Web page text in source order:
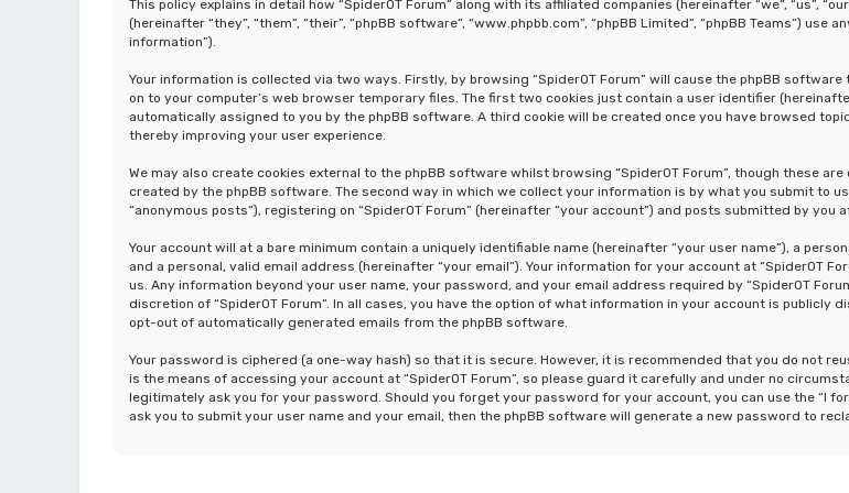
This policy explains in detail how “SpiderOT Forum” along with its affiliated companies (hereinafter “we”, “us”,
(hereinafter “they”, “them”, “their”, “phpBB software”, “www.phpbb.com”, “phpBB Limited”, “phpBB Teams”)
information”).
Your information is collected via two ways. Firstly, by browsing “SpiderOT Forum” will cause the phpBB
on to your computer’s web browser temporary files. The first two cookies just contain a user identifier
automatically assigned to you by the phpBB software. A third cookie will be created once you have browsed
thereby improving your user experience.
We may also create cookies external to the phpBB software whilst browsing “SpiderOT Forum”, though these
created by the phpBB software. The second way in which we collect your information is by what you submit to
“anonymous posts”), registering on “SpiderOT Forum” (hereinafter “your account”) and posts submitted by
Your account will at a bare minimum contain a uniquely identifiable name (hereinafter “your user name”), a
and a personal, valid email address (hereinafter “your email”). Your information for your account at “SpiderOT
us. Any information beyond your user name, your password, and your email address required by “SpiderOT
discretion of “SpiderOT Forum”. In all cases, you have the option of what information in your account is
opt-out of automatically generated emails from the phpBB software.
Your password is ciphered (a one-way hash) so that it is secure. However, it is recommended that you do not
is the means of accessing your account at “SpiderOT Forum”, so please guard it carefully and under no
legitimately ask you for your password. Should you forget your password for your account, you can use the “I
ask you to submit your user name and your email, then the phpBB software will generate a new password to